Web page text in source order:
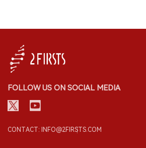
FOLLOW US ON SOCIAL MEDIA
CONTACT: INFO@2FIRSTS.COM